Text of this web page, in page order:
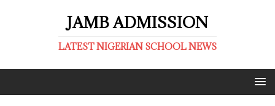
JAMB ADMISSION
LATEST NIGERIAN SCHOOL NEWS